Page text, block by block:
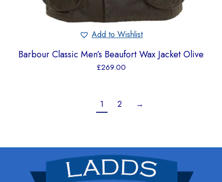
Add to Wishlist
Barbour Classic Men’s Beaufort Wax Jacket Olive
£269.00
1 2 →